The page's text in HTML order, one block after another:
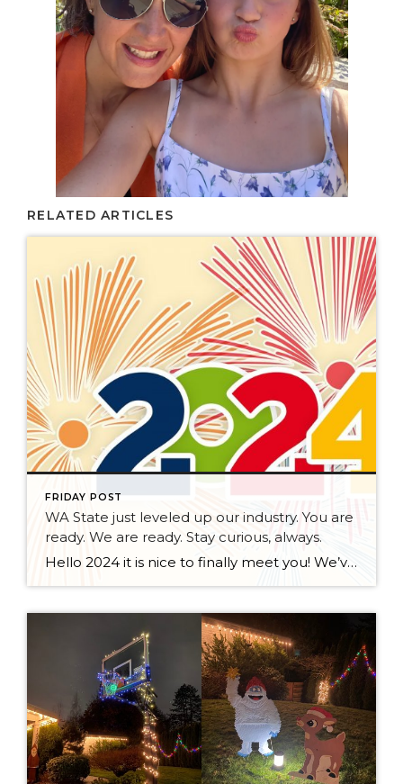
RELATED ARTICLES
FRIDAY POST
WA State just leveled up our industry. You are
ready. We are ready. Stay curious, always.
Hello 2024 it is nice to finally meet you! We’ve been anticipating you for some time now. We are ready. Broker Services Agreements are here. While having Buyers sign Agreements were once previously suggested, they are now required – modernizing the 25-year-old “Agency Law”. Your office is ready, will continue to educate and will help […]